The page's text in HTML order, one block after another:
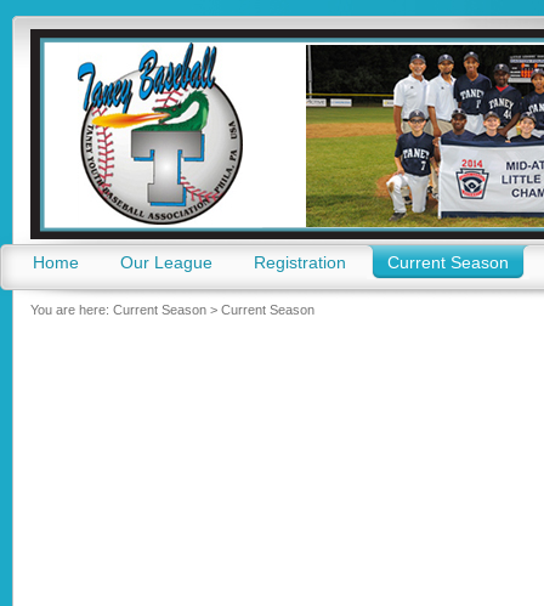
Go
Home Our League Registration Current Season
You are here: Current Season > Current Season